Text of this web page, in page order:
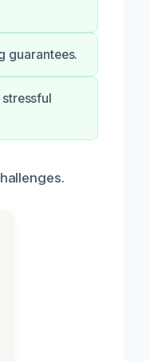
guarantees.